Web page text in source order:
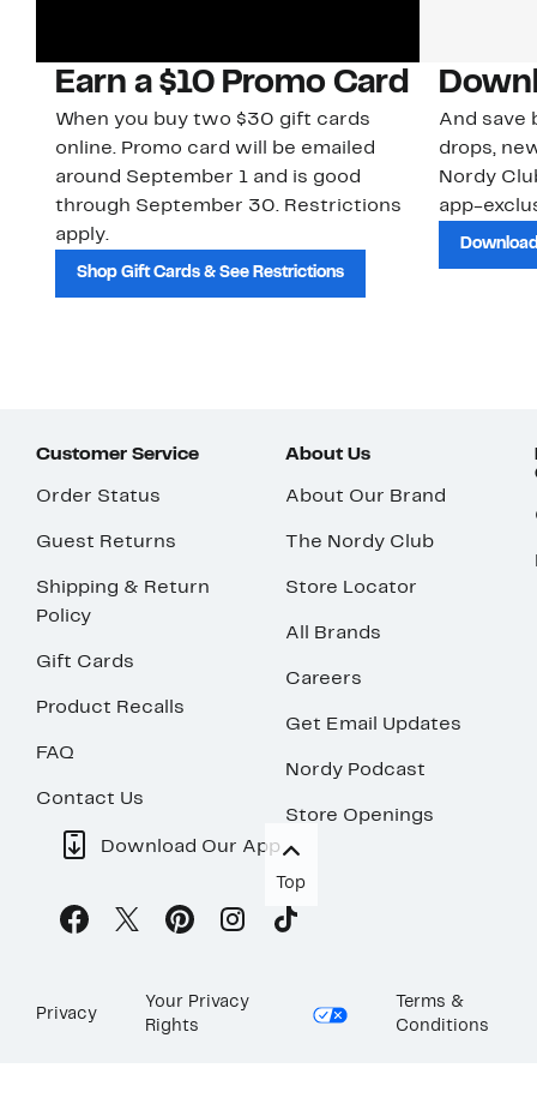
Earn a $10 Promo Card
When you buy two $30 gift cards
online. Promo card will be emailed
around September 1 and is good
through September 30. Restrictions
apply.
Shop Gift Cards & See Restrictions
And save
drops,
Nordy
app-
Customer Service
Order Status
Guest Returns
Shipping & Return
Policy
Gift Cards
Product Recalls
FAQ
Contact Us
About Us
About Our Brand
The Nordy Club
Store Locator
All Brands
Careers
Get Email Updates
Nordy Podcast
Store Openings
Download Our App
Top
Privacy
Your Privacy
Rights
Terms &
Conditions